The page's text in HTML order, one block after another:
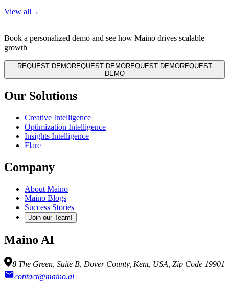
View all →
Book a personalized demo and see how Maino drives scalable
growth
REQUEST DEMOREQUEST DEMOREQUEST DEMOREQUEST
DEMO
Our Solutions
Creative Intelligence
Optimization Intelligence
Insights Intelligence
Flare
Company
About Maino
Maino Blogs
Success Stories
Join our Team!
Maino AI
8 The Green, Suite B, Dover County, Kent, USA, Zip Code 19901
contact@maino.ai